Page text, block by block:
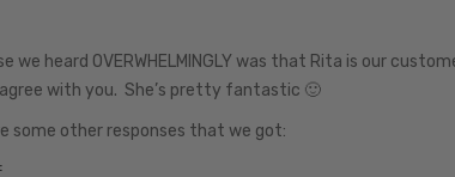
we heard OVERWHELMINGLY was that Rita is our
with you. She’s pretty fantastic 🙂
some other responses that we got: